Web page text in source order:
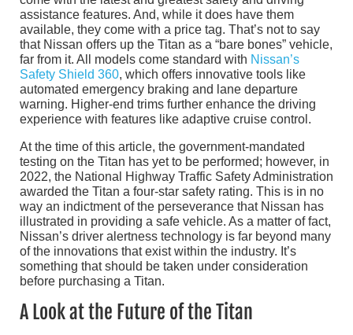
assistance features. And, while it does have them
available, they come with a price tag. That’s not to say
that Nissan offers up the Titan as a “bare bones” vehicle,
far from it. All models come standard with Nissan’s
Safety Shield 360, which offers innovative tools like
automated emergency braking and lane departure
warning. Higher-end trims further enhance the driving
experience with features like adaptive cruise control.
At the time of this article, the government-mandated
testing on the Titan has yet to be performed; however, in
2022, the National Highway Traffic Safety Administration
awarded the Titan a four-star safety rating. This is in no
way an indictment of the perseverance that Nissan has
illustrated in providing a safe vehicle. As a matter of fact,
Nissan’s driver alertness technology is far beyond many
of the innovations that exist within the industry. It’s
something that should be taken under consideration
before purchasing a Titan.
A Look at the Future of the Titan